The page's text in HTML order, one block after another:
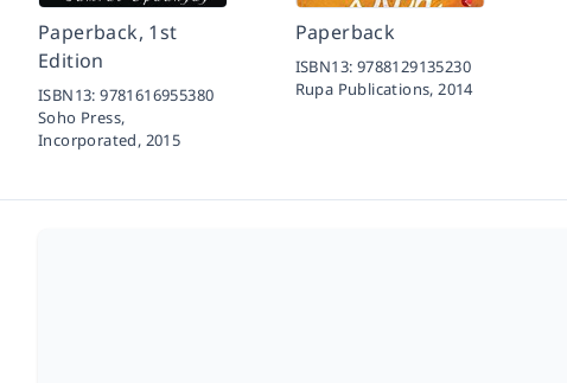
Paperback, 1st
Edition
ISBN13:9781616955380
Soho Press,
Incorporated, 2015
Paperback
ISBN13: 9788129135230
Rupa Publications, 2014